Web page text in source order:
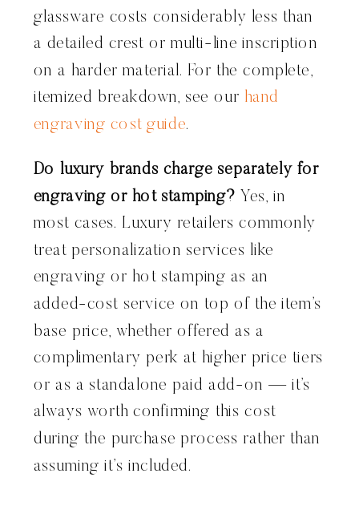
glassware costs considerably less than
a detailed crest or multi-line inscription
on a harder material. For the complete,
itemized breakdown, see our hand
engraving cost guide.
Do luxury brands charge separately for
engraving or hot stamping? Yes, in
most cases. Luxury retailers commonly
treat personalization services like
engraving or hot stamping as an
added-cost service on top of the item’s
base price, whether offered as a
complimentary perk at higher price tiers
or as a standalone paid add-on — it’s
always worth confirming this cost
during the purchase process rather than
assuming it’s included.